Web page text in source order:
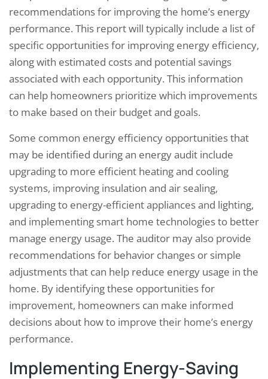
recommendations for improving the home’s energy
performance. This report will typically include a list of
specific opportunities for improving energy efficiency,
along with estimated costs and potential savings
associated with each opportunity. This information
can help homeowners prioritize which improvements
to make based on their budget and goals.
Some common energy efficiency opportunities that
may be identified during an energy audit include
upgrading to more efficient heating and cooling
systems, improving insulation and air sealing,
upgrading to energy-efficient appliances and lighting,
and implementing smart home technologies to better
manage energy usage. The auditor may also provide
recommendations for behavior changes or simple
adjustments that can help reduce energy usage in the
home. By identifying these opportunities for
improvement, homeowners can make informed
decisions about how to improve their home’s energy
performance.
Implementing Energy-Saving